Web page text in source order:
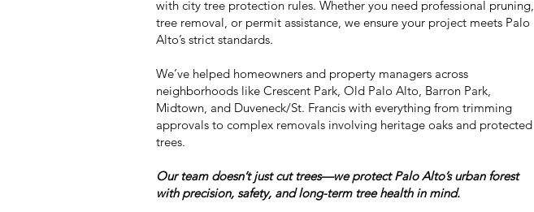
with city tree protection rules. Whether you need professional pruning,
tree removal, or permit assistance, we ensure your project meets Palo
Alto’s strict standards.
We’ve helped homeowners and property managers across
neighborhoods like Crescent Park, Old Palo Alto, Barron Park,
Midtown, and Duveneck/St. Francis with everything from trimming
approvals to complex removals involving heritage oaks and protected
trees.
Our team doesn’t just cut trees—we protect Palo Alto’s urban forest
with precision, safety, and long-term tree health in mind.